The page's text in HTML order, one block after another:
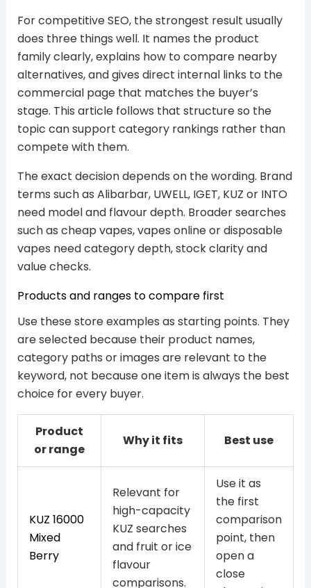
For competitive SEO, the strongest result usually
does three things well. It names the product
family clearly, explains how to compare nearby
alternatives, and gives direct internal links to the
commercial page that matches the buyer’s
stage. This article follows that structure so the
topic can support category rankings rather than
compete with them.
The exact decision depends on the wording. Brand
terms such as Alibarbar, UWELL, IGET, KUZ or INTO
need model and flavour depth. Broader searches
such as cheap vapes, vapes online or disposable
vapes need category depth, stock clarity and
value checks.
Products and ranges to compare first
Use these store examples as starting points. They
are selected because their product names,
category paths or images are relevant to the
keyword, not because one item is always the best
choice for every buyer.
Product
or range
Why it fits Best use
KUZ 16000
Mixed
Berry
Relevant for
high-capacity
KUZ searches
and fruit or ice
flavour
comparisons.
Use it as
the first
comparison
point, then
open a
close